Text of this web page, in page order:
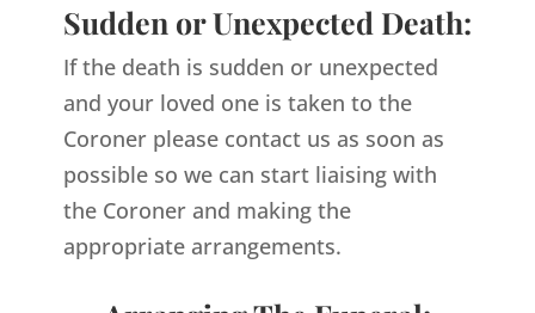
Sudden or Unexpected Death:
If the death is sudden or unexpected
and your loved one is taken to the
Coroner please contact us as soon as
possible so we can start liaising with
the Coroner and making the
appropriate arrangements.